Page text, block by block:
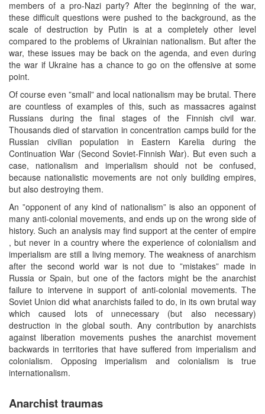
members of a pro-Nazi party? After the beginning of the war,
these difficult questions were pushed to the background, as the
scale of destruction by Putin is at a completely other level
compared to the problems of Ukrainian nationalism. But after the
war, these issues may be back on the agenda, and even during
the war if Ukraine has a chance to go on the offensive at some
point.
Of course even ”small” and local nationalism may be brutal. There
are countless of examples of this, such as massacres against
Russians during the final stages of the Finnish civil war.
Thousands died of starvation in concentration camps build for the
Russian civilian population in Eastern Karelia during the
Continuation War (Second Soviet-Finnish War). But even such a
case, nationalism and imperialism should not be confused,
because nationalistic movements are not only building empires,
but also destroying them.
An ”opponent of any kind of nationalism” is also an opponent of
many anti-colonial movements, and ends up on the wrong side of
history. Such an analysis may find support at the center of empire
, but never in a country where the experience of colonialism and
imperialism are still a living memory. The weakness of anarchism
after the second world war is not due to ”mistakes” made in
Russia or Spain, but one of the factors might be the anarchist
failure to intervene in support of anti-colonial movements. The
Soviet Union did what anarchists failed to do, in its own brutal way
which caused lots of unnecessary (but also necessary)
destruction in the global south. Any contribution by anarchists
against liberation movements pushes the anarchist movement
backwards in territories that have suffered from imperialism and
colonialism. Opposing imperialism and colonialism is true
internationalism.
Anarchist traumas